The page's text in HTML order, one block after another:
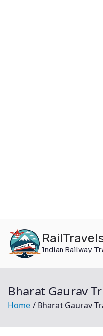
content
Indian Railway
Bharat Gaurav
Home Bharat Gaurav